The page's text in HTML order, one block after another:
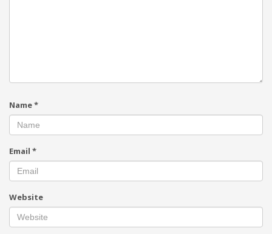
Name*
Email *
Website